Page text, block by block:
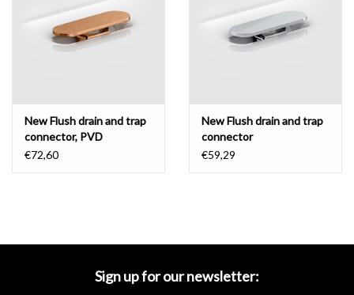
Bathroom accessories
Brands
New Flush drain and trap
connector, PVD
€72,60
New Flush drain and trap
connector
€59,29
Sign up for our newsletter: